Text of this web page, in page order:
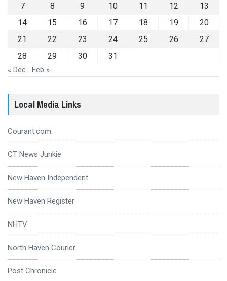
7
8 9 10 11 12
13
14
15 16 17 18 19
20
21
22 23 24 25 26
27
28
29 30 31
« Dec Feb »
Local Media Links
Courant.com
CT News Junkie
New Haven Independent
New Haven Register
NHTV
North Haven Courier
Post Chronicle